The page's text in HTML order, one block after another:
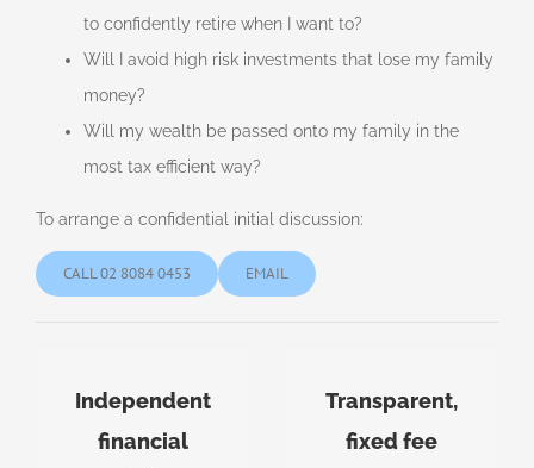
to confidently retire when I want to?
Will I avoid high risk investments that lose my family
money?
Will my wealth be passed onto my family in the
most tax efficient way?
To arrange a confidential initial discussion:
CALL 02 8084 0453 EMAIL
Independent
financial
Advice in your
best interests
Transparent,
fixed fee
All inclusive
fixed fee